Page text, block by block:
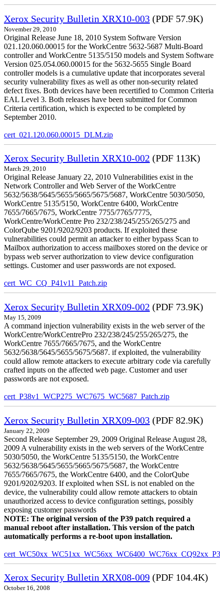
Xerox Security Bulletin XRX10-003 (PDF 57.9K)
November 29, 2010
Original Release June 18, 2010 System Software Version
021.120.060.00015 for the WorkCentre 5632-5687 Multi-Board
controller and WorkCentre 5135/5150 models and System Software
Version 025.054.060.00015 for the 5632-5655 Single Board
controller models is a cumulative update that incorporates several
security vulnerability fixes as well as other non-security related
defect fixes. Both devices have been recertified to Common Criteria
EAL Level 3. Both releases have been submitted for Common
Criteria certification, which is expected to be completed by
September 2010.
cert_021.120.060.00015_DLM.zip
Xerox Security Bulletin XRX10-002 (PDF 113K)
March 29, 2010
Original Release January 22, 2010 Vulnerabilities exist in the
Network Controller and Web Server of the WorkCentre
5632/5638/5645/5655/5665/5675/5687, WorkCentre 5030/5050,
WorkCentre 5135/5150, WorkCentre 6400, WorkCentre
7655/7665/7675, WorkCentre 7755/7765/7775,
WorkCentre/WorkCentre Pro 232/238/245/255/265/275 and
ColorQube 9201/9202/9203 products. If exploited these
vulnerabilities could permit an attacker to either bypass Scan to
Mailbox authorization to access mailboxes stored on the device or
bypass web server authorization to view device configuration
settings. Customer and user passwords are not exposed.
cert_WC_CQ_P41v11_Patch.zip
Xerox Security Bulletin XRX09-002 (PDF 73.9K)
May 15, 2009
A command injection vulnerability exists in the web server of the
WorkCentre/WorkCentrePro 232/238/245/255/265/275, the
WorkCentre 7655/7665/7675, and the WorkCentre
5632/5638/5645/5655/5675/5687. if exploited, the vulnerability
could allow remote attackers to execute arbitrary code via carefully
crafted inputs on the affected web page. Customer and user
passwords are not exposed.
cert_P38v1_WCP275_WC7675_WC5687_Patch.zip
Xerox Security Bulletin XRX09-003 (PDF 82.9K)
January 22, 2009
Second Release September 29, 2009 Original Release August 28,
2009 A vulnerability exists in the web servers of the WorkCentre
5030/5050, the WorkCentre 5135/5150, the WorkCentre
5632/5638/5645/5655/5665/5675/5687, the WorkCentre
7655/7665/7675, the WorkCentre 6400, and the ColorQube
9201/9202/9203. If exploited when SSL is not enabled on the
device, the vulnerability could allow remote attackers to obtain
unauthorized access to device configuration settings, possibly
exposing customer passwords
NOTE: The original version of the P39 patch required a
manual reboot after installation. This version of the patch
automatically performs a re-boot upon installation.
Xerox Security Bulletin XRX08-009 (PDF 104.4K)
October 16, 2008